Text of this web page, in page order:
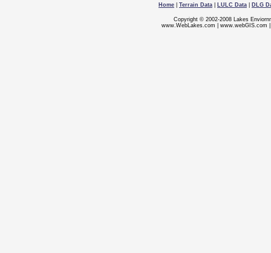
Home Terrain Data LULC Data DLG
Copyright © 2002-2008 Lakes
www.WebLakes.com
www.webGIS.com